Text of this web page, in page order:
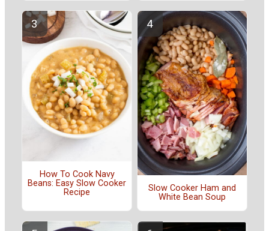
How To Cook Navy
Beans: Easy Slow Cooker
Recipe
Slow Cooker Ham and
White Bean Soup